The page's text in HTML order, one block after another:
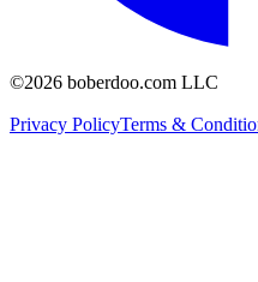
©2026 boberdoo.com LLC
Privacy PolicyTerms &